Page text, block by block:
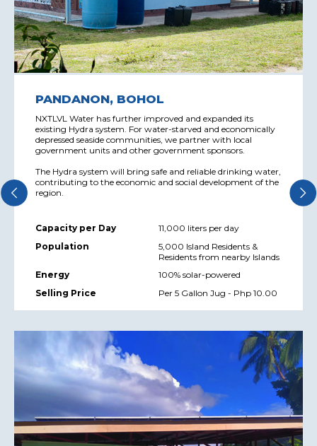
PANDANON, BOHOL
NXTLVL Water has further improved and expanded its
existing Hydra system. For water-starved and economically
depressed seaside communities, we partner with local
government units and other government sponsors.
The Hydra system will bring safe and reliable drinking water,
contributing to the economic and social development of the
region.
Capacity per Day
11,000 liters per day
Population
5,000 Island Residents &
Residents from nearby Islands
Energy
100% solar-powered
Selling Price
Per 5 Gallon Jug - Php 10.00